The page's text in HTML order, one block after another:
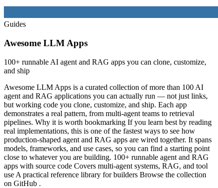
Guides
Awesome LLM Apps
100+ runnable AI agent and RAG apps you can clone, customize,
and ship
Awesome LLM Apps is a curated collection of more than 100 AI
agent and RAG applications you can actually run — not just links,
but working code you clone, customize, and ship. Each app
demonstrates a real pattern, from multi-agent teams to retrieval
pipelines. Why it is worth bookmarking If you learn best by reading
real implementations, this is one of the fastest ways to see how
production-shaped agent and RAG apps are wired together. It spans
models, frameworks, and use cases, so you can find a starting point
close to whatever you are building. 100+ runnable agent and RAG
apps with source code Covers multi-agent systems, RAG, and tool
use A practical reference library for builders Browse the collection
on GitHub .